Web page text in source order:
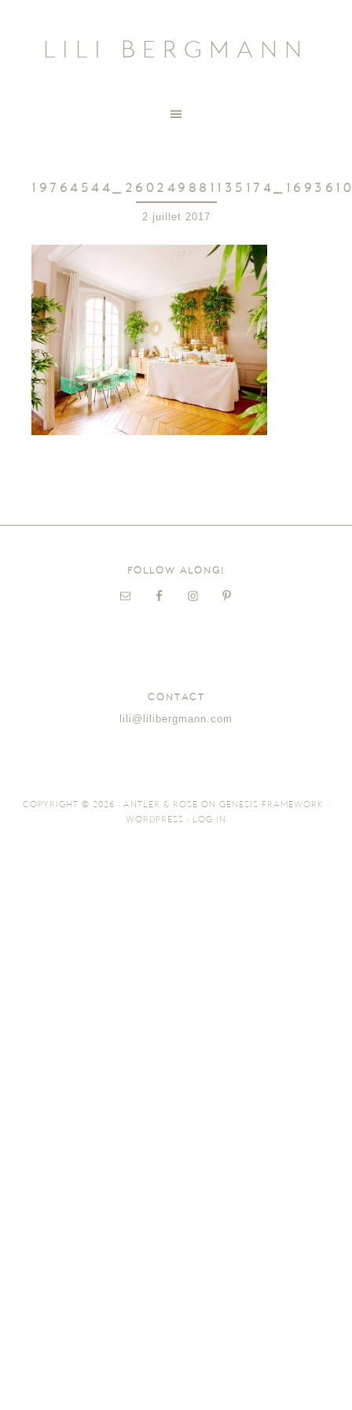
LILI BERGMANN
2 juillet 2017
FOLLOW ALONG!
CONTACT
lili@lilibergmann.com
COPYRIGHT © 2026 · ANTLER & ROSE ON GENESIS FRAMEWORK ·
WORDPRESS · LOG IN